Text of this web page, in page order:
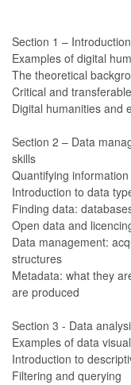
Section 1 –
Examples of digital
The theoretical
Critical and
Digital humanities and
Section 2 – Data
skills
Quantifying
Introduction to data
Finding data:
Open data and
Data management:
structures
Metadata: what they
are produced
Section 3 - Data
Examples of data
Introduction to
Filtering and querying